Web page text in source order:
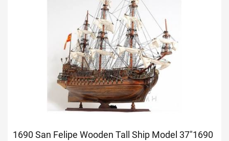
1690 San Felipe Wooden Tall Ship Model 37"1690